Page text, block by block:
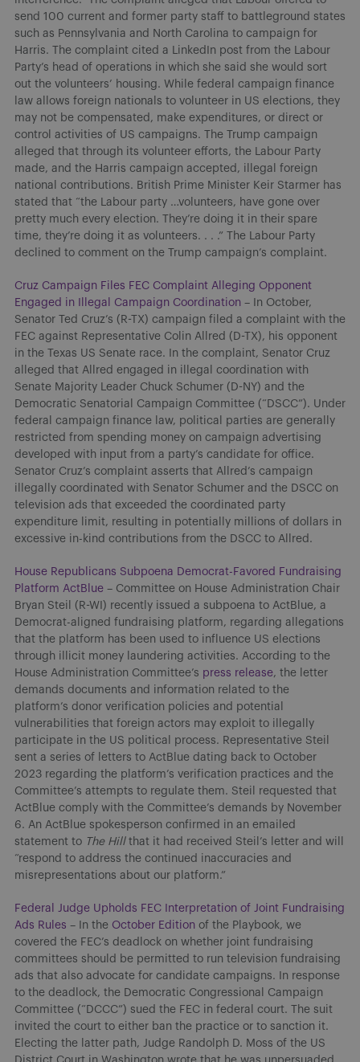
send 100 current and former party staff to battleground states
such as Pennsylvania and North Carolina to campaign for
Harris. The complaint cited a LinkedIn post from the Labour
Party’s head of operations in which she said she would sort
out the volunteers’ housing. While federal campaign finance
law allows foreign nationals to volunteer in US elections, they
may not be compensated, make expenditures, or direct or
control activities of US campaigns. The Trump campaign
alleged that through its volunteer efforts, the Labour Party
made, and the Harris campaign accepted, illegal foreign
national contributions. British Prime Minister Keir Starmer has
stated that “the Labour party …volunteers, have gone over
pretty much every election. They’re doing it in their spare
time, they’re doing it as volunteers. . . .” The Labour Party
declined to comment on the Trump campaign’s complaint.
Cruz Campaign Files FEC Complaint Alleging Opponent
Engaged in Illegal Campaign Coordination – In October,
Senator Ted Cruz’s (R-TX) campaign filed a complaint with the
FEC against Representative Colin Allred (D-TX), his opponent
in the Texas US Senate race. In the complaint, Senator Cruz
alleged that Allred engaged in illegal coordination with
Senate Majority Leader Chuck Schumer (D-NY) and the
Democratic Senatorial Campaign Committee (“DSCC”). Under
federal campaign finance law, political parties are generally
restricted from spending money on campaign advertising
developed with input from a party’s candidate for office.
Senator Cruz’s complaint asserts that Allred’s campaign
illegally coordinated with Senator Schumer and the DSCC on
television ads that exceeded the coordinated party
expenditure limit, resulting in potentially millions of dollars in
excessive in-kind contributions from the DSCC to Allred.
House Republicans Subpoena Democrat-Favored Fundraising
Platform ActBlue – Committee on House Administration Chair
Bryan Steil (R-WI) recently issued a subpoena to ActBlue, a
Democrat-aligned fundraising platform, regarding allegations
that the platform has been used to influence US elections
through illicit money laundering activities. According to the
House Administration Committee’s press release, the letter
demands documents and information related to the
platform’s donor verification policies and potential
vulnerabilities that foreign actors may exploit to illegally
participate in the US political process. Representative Steil
sent a series of letters to ActBlue dating back to October
2023 regarding the platform’s verification practices and the
Committee’s attempts to regulate them. Steil requested that
ActBlue comply with the Committee’s demands by November
6. An ActBlue spokesperson confirmed in an emailed
statement to The Hillthat it had received Steil’s letter and will
“respond to address the continued inaccuracies and
misrepresentations about our platform.”
Federal Judge Upholds FEC Interpretation of Joint Fundraising
Ads Rules – In the October Edition of the Playbook, we
covered the FEC’s deadlock on whether joint fundraising
committees should be permitted to run television fundraising
ads that also advocate for candidate campaigns. In response
to the deadlock, the Democratic Congressional Campaign
Committee (“DCCC”) sued the FEC in federal court. The suit
invited the court to either ban the practice or to sanction it.
Electing the latter path, Judge Randolph D. Moss of the US